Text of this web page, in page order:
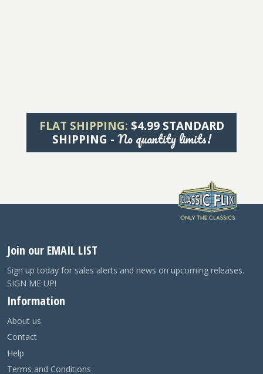
FLAT SHIPPING: $4.99 STANDARD
SHIPPING - No quantity limits!
Join our EMAIL LIST
Sign up today for sales alerts and news on upcoming releases.
SIGN ME UP!
Information
About us
Contact
Help
Terms and Conditions